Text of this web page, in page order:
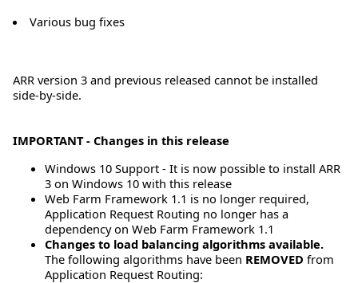
Various bug fixes
ARR version 3 and previous released cannot be installed
side-by-side.
IMPORTANT - Changes in this release
Windows 10 Support - It is now possible to install ARR
3 on Windows 10 with this release
Web Farm Framework 1.1 is no longer required,
Application Request Routing no longer has a
dependency on Web Farm Framework 1.1
Changes to load balancing algorithms available.
The following algorithms have been REMOVED from
Application Request Routing: